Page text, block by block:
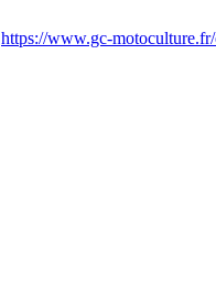
https://www.gc-